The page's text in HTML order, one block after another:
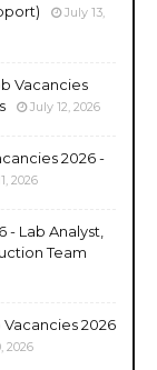
July 13,
Vacancies
July 12, 2026
2026 -
2026
- Lab Analyst,
Team
2026
2026